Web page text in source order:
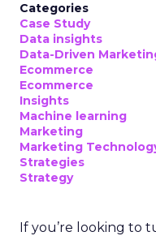
Categories
Case Study
Data insights
Data-Driven
Ecommerce
Ecommerce
Insights
Machine learning
Marketing
Marketing
Strategies
Strategy
If you’re looking to